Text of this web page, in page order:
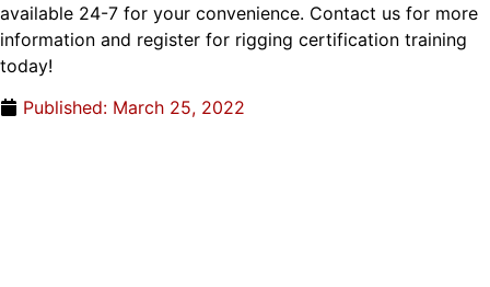
available 24-7 for your convenience. Contact us for more
information and register for rigging certification training
today!
Published: March 25, 2022